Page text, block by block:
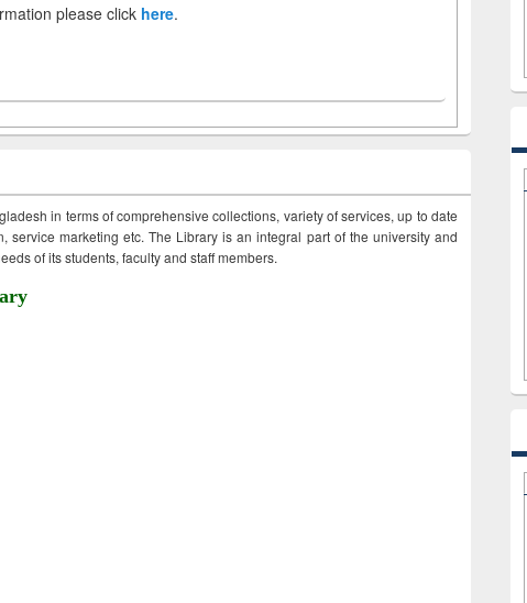
please click here.
in terms of comprehensive collections, variety of services, up to date
service marketing etc. The Library is an integral part of the university and
of its students, faculty and staff members.